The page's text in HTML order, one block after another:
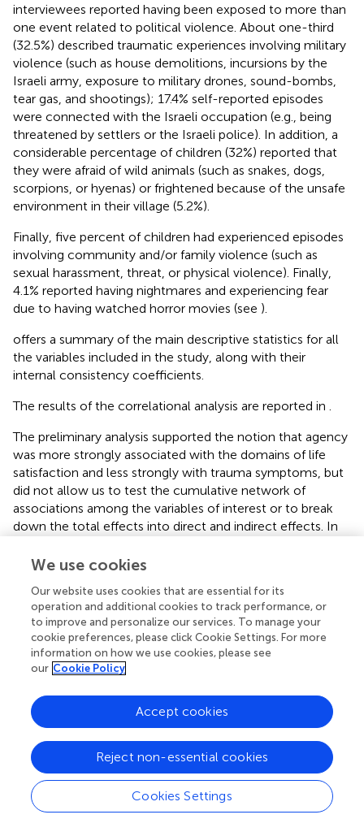
interviewees reported having been exposed to more than
one event related to political violence. About one-third
(32.5%) described traumatic experiences involving military
violence (such as house demolitions, incursions by the
Israeli army, exposure to military drones, sound-bombs,
tear gas, and shootings); 17.4% self-reported episodes
were connected with the Israeli occupation (e.g., being
threatened by settlers or the Israeli police). In addition, a
considerable percentage of children (32%) reported that
they were afraid of wild animals (such as snakes, dogs,
scorpions, or hyenas) or frightened because of the unsafe
environment in their village (5.2%).
Finally, five percent of children had experienced episodes
involving community and/or family violence (such as
sexual harassment, threat, or physical violence). Finally,
4.1% reported having nightmares and experiencing fear
due to having watched horror movies (see ).
offers a summary of the main descriptive statistics for all
the variables included in the study, along with their
internal consistency coefficients.
The results of the correlational analysis are reported in
The preliminary analysis supported the notion that agency
was more strongly associated with the domains of life
satisfaction and less strongly with trauma symptoms, but
did not allow us to test the cumulative network of
associations among the variables of interest or to break
down the total effects into direct and indirect effects. In
estimation of a regression equation to simultaneously
and estimate measurement errors. Hence, the structural
equation model provided a more comprehensive view
(see).
Analysis of the goodness of fit indexes supported
[χ2(37) = 53.1,p= 0.032; NC = 1.47] and absolute (RMSEA
= 0.041, 95% CI = 0.012–0.163, NFI = 0.932, NNFI =
suggested thresholds. With regard to the pathway
analysis, children’ sense of agency was found to wield
direct positive standardized effects on life satisfaction (β =
0.54,
< 0.001) and trauma symptoms (β = 0.19,
< 0.05).
We use cookies
Our website uses cookies that are essential for its
operation and additional cookies to track performance, or
to improve and personalize our services. To manage your
cookie preferences, please click Cookie Settings. For more
information on how we use cookies, please see
our Cookie Policy
Cookies Settings
Reject non-essential cookies
Accept cookies